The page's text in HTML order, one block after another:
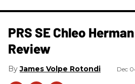
PRS SE Chleo
Review
James Volpe Rotondi Dec